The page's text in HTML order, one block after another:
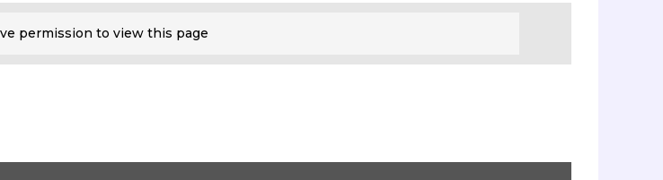
permission to view this page